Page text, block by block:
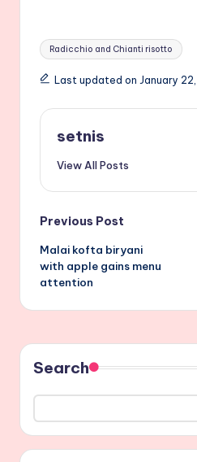
Tags:
Radicchio and Chianti risotto
Last updated on January
setnis
View All Posts
Post
navigation
Previous Post
Malai kofta biryani
with apple gains menu
attention
Search